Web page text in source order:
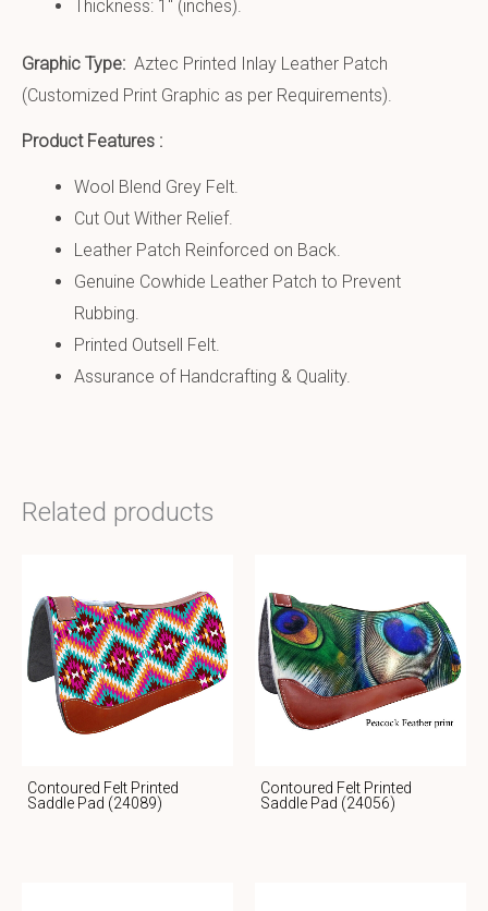
Thickness: 1″ (inches).
Graphic Type: Aztec Printed Inlay Leather Patch
(Customized Print Graphic as per Requirements).
Product Features :
Wool Blend Grey Felt.
Cut Out Wither Relief.
Leather Patch Reinforced on Back.
Genuine Cowhide Leather Patch to Prevent
Rubbing.
Printed Outsell Felt.
Assurance of Handcrafting & Quality.
Related products
Contoured Felt Printed
Saddle Pad (24089)
Contoured Felt Printed
Saddle Pad (24056)